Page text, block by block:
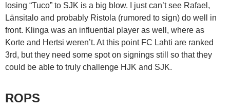
losing “Tuco” to SJK is a big blow. I just can’t see Rafael,
Länsitalo and probably Ristola (rumored to sign) do well in
front. Klinga was an influential player as well, where as
Korte and Hertsi weren’t. At this point FC Lahti are ranked
3rd, but they need some spot on signings still so that they
could be able to truly challenge HJK and SJK.
ROPS